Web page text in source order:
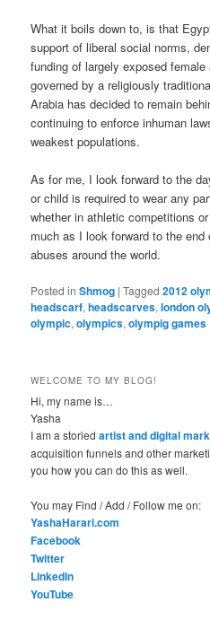
What it boils down to, is that
support of liberal social norms,
funding of largely exposed
governed by a religiously
Arabia has decided to remain
continuing to enforce inhuman
weakest populations.
As for me, I look forward to the
or child is required to wear any
whether in athletic competitions
much as I look forward to the
abuses around the world.
Posted in Shmog |Tagged 2012
headscarf,headscarves,london
olympic,olympics,olympig games
WELCOME TO MY BLOG!
Hi, my name is…
Yasha
I am a storiedartist and digital
acquisition funnels and other
you how you can do this as well.
You may Find / Add / Follow me on:
YashaHarari.com
Facebook
Twitter
LinkedIn
YouTube